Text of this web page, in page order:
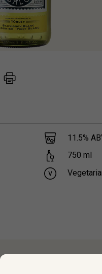
11.5%
750 ml